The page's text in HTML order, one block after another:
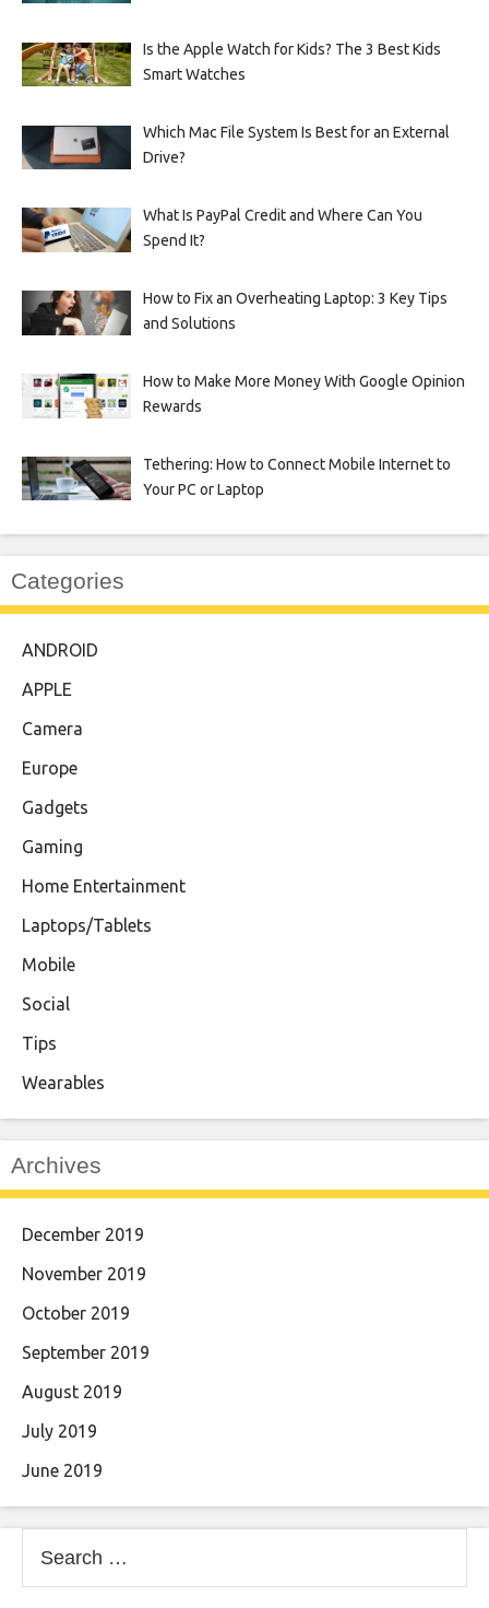
Is the Apple Watch for Kids? The 3 Best Kids
Smart Watches
Which Mac File System Is Best for an External
Drive?
What Is PayPal Credit and Where Can You
Spend It?
How to Fix an Overheating Laptop: 3 Key Tips
and Solutions
How to Make More Money With Google Opinion
Rewards
Tethering: How to Connect Mobile Internet to
Your PC or Laptop
Categories
ANDROID
APPLE
Camera
Europe
Gadgets
Gaming
Home Entertainment
Laptops/Tablets
Mobile
Social
Tips
Wearables
Archives
December 2019
November 2019
October 2019
September 2019
August 2019
July 2019
June 2019
for: